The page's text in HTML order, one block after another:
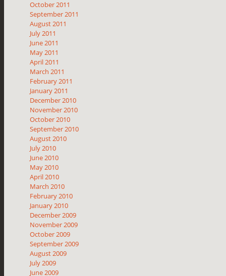
October 2011
September 2011
August 2011
July 2011
June 2011
May 2011
April 2011
March 2011
February 2011
January 2011
December 2010
November 2010
October 2010
September 2010
August 2010
July 2010
June 2010
May 2010
April 2010
March 2010
February 2010
January 2010
December 2009
November 2009
October 2009
September 2009
August 2009
July 2009
June 2009